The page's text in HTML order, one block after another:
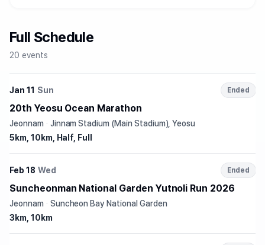
Full Schedule
20 events
Jan 11 Sun Ended
20th Yeosu Ocean Marathon
Jeonnam · Jinnam Stadium (Main Stadium), Yeosu
5km, 10km, Half, Full
Feb 18 Wed Ended
Suncheonman National Garden Yutnoli Run 2026
Jeonnam · Suncheon Bay National Garden
3km, 10km